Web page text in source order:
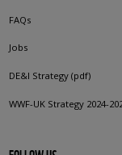
FAQs
Jobs
DE&I Strategy (pdf)
WWF-UK Strategy 2024-